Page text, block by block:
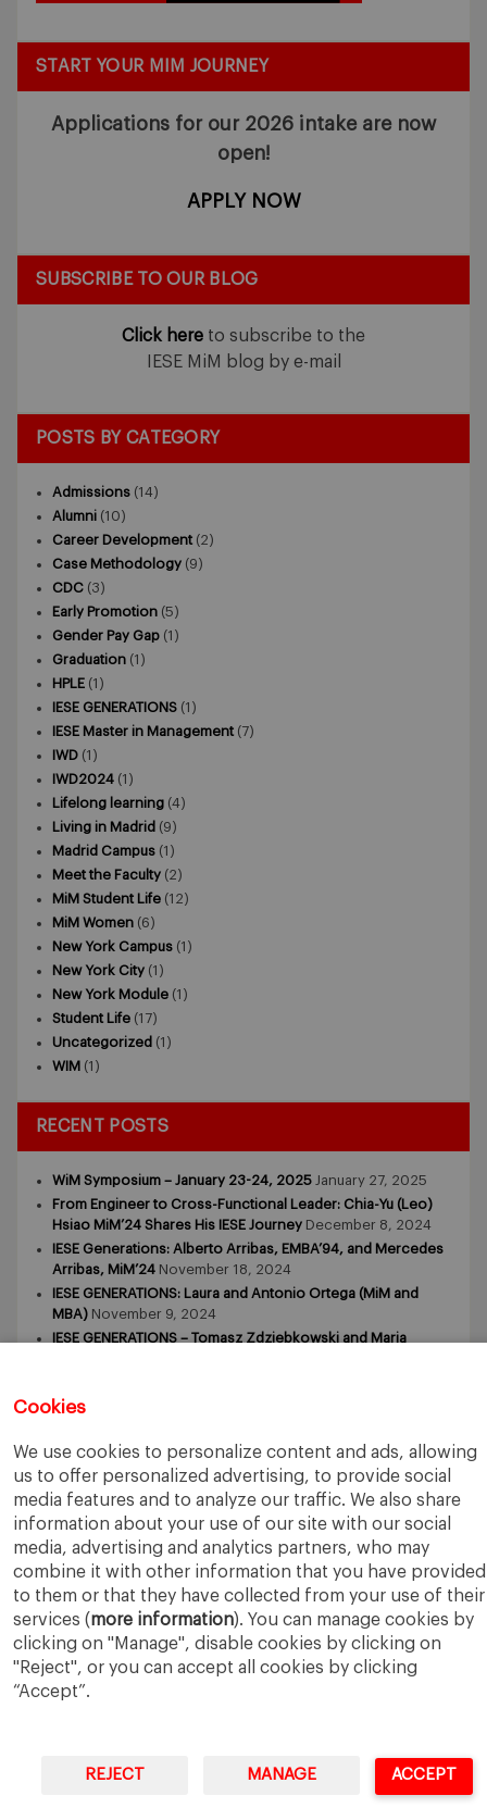
Cookies
We use cookies to personalize content and ads, allowing
us to offer personalized advertising, to provide social
media features and to analyze our traffic. We also share
information about your use of our site with our social
media, advertising and analytics partners, who may
combine it with other information that you have provided
to them or that they have collected from your use of their
services (more information). You can manage cookies by
clicking on "Manage", disable cookies by clicking on
"Reject", or you can accept all cookies by clicking
“Accept”.
REJECT MANAGE ACCEPT
START YOUR MIM JOURNEY
Applications for our 2026 intake are now
open!
APPLY NOW
SUBSCRIBE TO OUR BLOG
Click here to subscribe to the
IESE MiM blog by e-mail
POSTS BY CATEGORY
Admissions (14)
Alumni (10)
Career Development (2)
Case Methodology (9)
CDC (3)
Early Promotion (5)
Gender Pay Gap (1)
Graduation (1)
HPLE (1)
IESE GENERATIONS (1)
IESE Master in Management (7)
IWD (1)
IWD2024 (1)
Lifelong learning (4)
Living in Madrid (9)
Madrid Campus (1)
Meet the Faculty (2)
MiM Student Life (12)
MiM Women (6)
New York Campus (1)
New York City (1)
New York Module (1)
Student Life (17)
Uncategorized (1)
WIM (1)
RECENT POSTS
WiM Symposium – January 23-24, 2025 January 27, 2025
From Engineer to Cross-Functional Leader: Chia-Yu (Leo)
Hsiao MiM’24 Shares His IESE Journey December 8, 2024
IESE Generations: Alberto Arribas, EMBA’94, and Mercedes
Arribas, MiM’24 November 18, 2024
IESE GENERATIONS: Laura and Antonio Ortega (MiM and
MBA) November 9, 2024
IESE GENERATIONS – Tomasz Zdziebkowski and Maria
IESE Business School University of Navarra
Legal Notice
Terms of Use